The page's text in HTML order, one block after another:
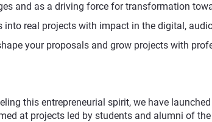
and as a driving force for transformation
real projects with impact in the digital,
your proposals and grow projects with
this entrepreneurial spirit, we have
at projects led by students and alumni of